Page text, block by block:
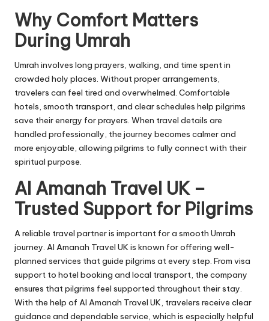
Why Comfort Matters
During Umrah
Umrah involves long prayers, walking, and time spent in
crowded holy places. Without proper arrangements,
travelers can feel tired and overwhelmed. Comfortable
hotels, smooth transport, and clear schedules help pilgrims
save their energy for prayers. When travel details are
handled professionally, the journey becomes calmer and
more enjoyable, allowing pilgrims to fully connect with their
spiritual purpose.
Al Amanah Travel UK –
Trusted Support for Pilgrims
A reliable travel partner is important for a smooth Umrah
journey. Al Amanah Travel UK is known for offering well-
planned services that guide pilgrims at every step. From visa
support to hotel booking and local transport, the company
ensures that pilgrims feel supported throughout their stay.
With the help of Al Amanah Travel UK, travelers receive clear
guidance and dependable service, which is especially helpful